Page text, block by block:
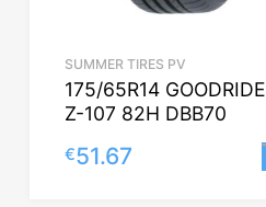
SUMMER TIRES PV
175/65R14 GOODRIDE
Z-107 82H DBB70
€51.67